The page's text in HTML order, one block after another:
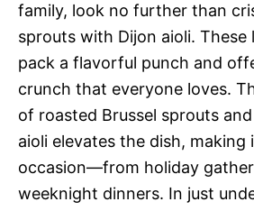
family, look no further than
sprouts with Dijon aioli. These
pack a flavorful punch and
crunch that everyone loves.
of roasted Brussel sprouts
aioli elevates the dish,
occasion—from holiday
weeknight dinners. In just